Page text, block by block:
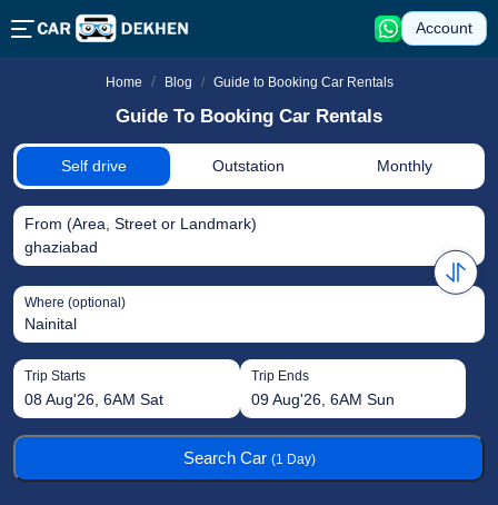
Account
Home Blog Guide to Booking Car Rentals
Guide To Booking Car Rentals
Self drive Outstation Monthly
From (Area, Street or Landmark)
ghaziabad
Where (optional)
Trip Starts
08 Aug'26, 6AM Sat
Trip Ends
09 Aug'26, 6AM Sun
Search Car (1 Day)